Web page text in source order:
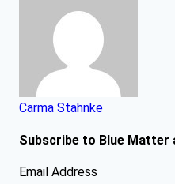
Carma Stahnke
Subscribe to Blue
Email Address